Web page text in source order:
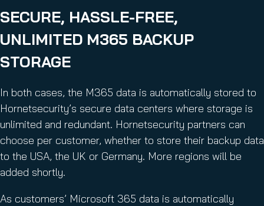
SECURE, HASSLE-FREE,
UNLIMITED M365 BACKUP
STORAGE
In both cases, the M365 data is automatically stored to
Hornetsecurity’s secure data centers where storage is
unlimited and redundant. Hornetsecurity partners can
choose per customer, whether to store their backup data
to the USA, the UK or Germany. More regions will be
added shortly.
As customers’ Microsoft 365 data is automatically